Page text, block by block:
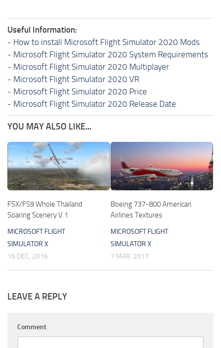
Useful Information:
- How to install Microsoft Flight Simulator 2020 Mods
- Microsoft Flight Simulator 2020 System Requirements
- Microsoft Flight Simulator 2020 Multiplayer
- Microsoft Flight Simulator 2020 VR
- Microsoft Flight Simulator 2020 Price
- Microsoft Flight Simulator 2020 Release Date
YOU MAY ALSO LIKE...
FSX/FS9 Whole Thailand
Soaring Scenery V.1
MICROSOFT FLIGHT
SIMULATOR X
16 DEC, 2016
Boeing 737-800 American
Airlines Textures
MICROSOFT FLIGHT
SIMULATOR X
7 MAR, 2017
LEAVE A REPLY
Comment